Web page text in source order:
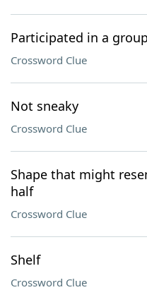
Participated in a
Crossword Clue
Not sneaky
Crossword Clue
Shape that might
half
Crossword Clue
Shelf
Crossword Clue